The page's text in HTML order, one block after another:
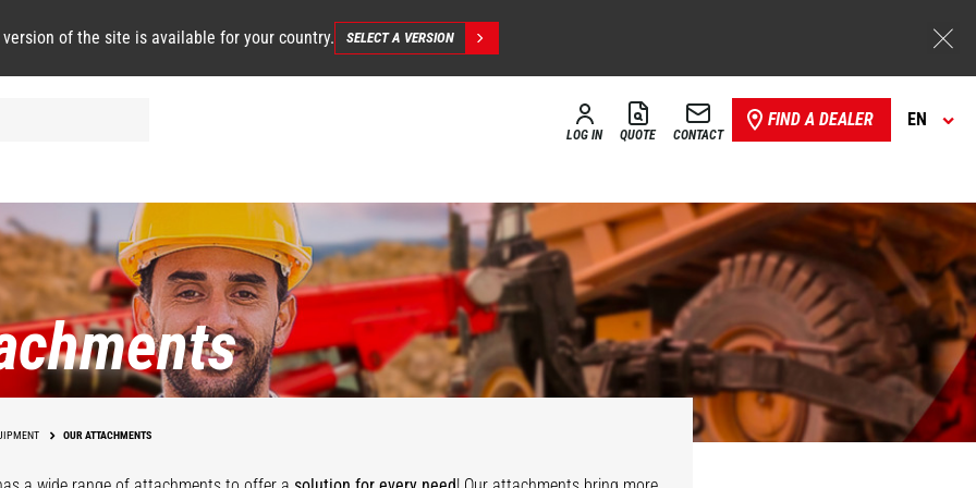
version of the site is available for your country. SELECT A VERSION
LOG IN QUOTE CONTACT
FIND A DEALER EN
OUR ATTACHMENTS